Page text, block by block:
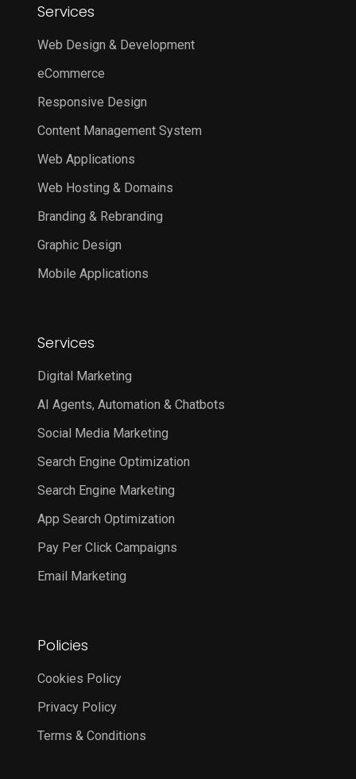
Services
Web Design & Development
eCommerce
Responsive Design
Content Management System
Web Applications
Web Hosting & Domains
Branding & Rebranding
Graphic Design
Mobile Applications
Services
Digital Marketing
AI Agents, Automation & Chatbots
Social Media Marketing
Search Engine Optimization
Search Engine Marketing
App Search Optimization
Pay Per Click Campaigns
Email Marketing
Policies
Cookies Policy
Privacy Policy
Terms & Conditions